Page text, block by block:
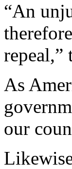
“An
repeal,”
As
our